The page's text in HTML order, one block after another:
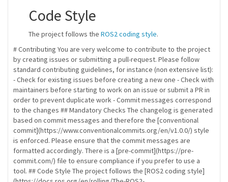
Code Style
The project follows the ROS2 coding style.
# Contributing You are very welcome to contribute to the project
by creating issues or submitting a pull-request. Please follow
standard contributing guidelines, for instance (non extensive list):
- Check for existing issues before creating a new one - Check with
maintainers before starting to work on an issue or submit a PR in
order to prevent duplicate work - Commit messages correspond
to the changes ## Mandatory Checks The changelog is generated
based on commit messages and therefore the [conventional
commit](https://www.conventionalcommits.org/en/v1.0.0/) style
is enforced. Please ensure that the commit messages are
formatted accordingly. There is a [pre-commit](https://pre-
commit.com/) file to ensure compliance if you prefer to use a
tool. ## Code Style The project follows the [ROS2 coding style]